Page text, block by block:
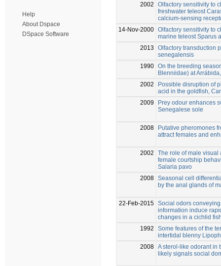
Help
About Dspace
DSpace Software
2002
Olfactory sensitivity to
freshwater teleost
calcium-sensing
14-Nov-2000 Olfactory sensitivity to
marine teleost Sparus
2013
Olfactory transduction
senegalensis
1990 On the breeding
Blenniidae) at
2002
Possible disruption of
acid in the goldfish,
2009
Prey odour enhances
Senegalese sole
2008
Putative pheromones
attract females and
2002
The role of male visual
female courtship
Salaria pavo
2008 Seasonal cell
by the anal glands of
22-Feb-2015 Social odors
information induce
changes in a cichlid
1992
Some features of the
intertidal blenny
2008 A sterol-like odorant in
likely signals social